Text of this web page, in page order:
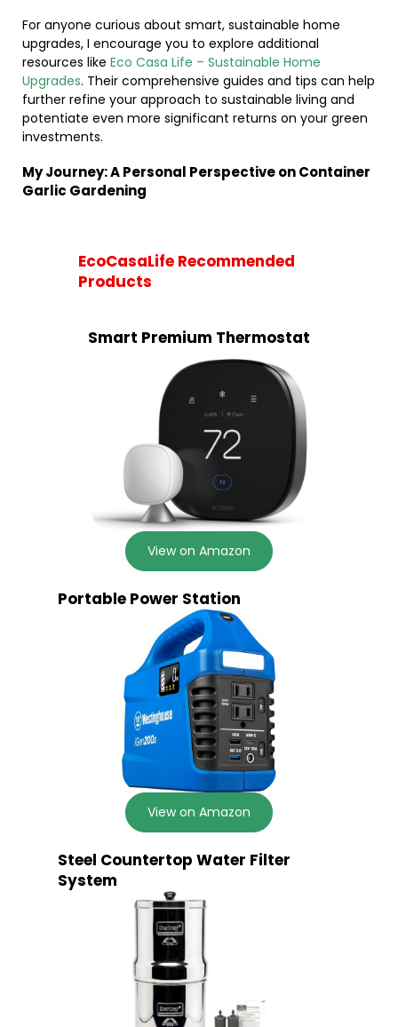
For anyone curious about smart, sustainable home
upgrades, I encourage you to explore additional
resources like Eco Casa Life – Sustainable Home
Upgrades. Their comprehensive guides and tips can help
further refine your approach to sustainable living and
potentiate even more significant returns on your green
investments.
My Journey: A Personal Perspective on Container
Garlic Gardening
EcoCasaLife Recommended
Products
Smart Premium Thermostat
View on Amazon
Portable Power Station
View on Amazon
Steel Countertop Water Filter
System